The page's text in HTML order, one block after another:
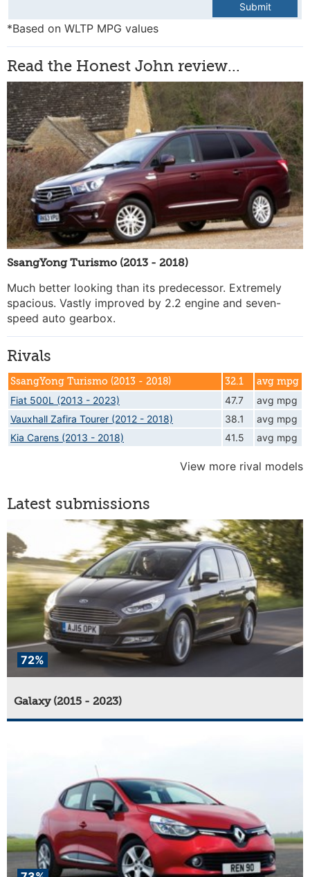
Submit
*Based on WLTP MPG values
Read the Honest John review...
SsangYong Turismo (2013 - 2018)
Much better looking than its predecessor. Extremely
spacious. Vastly improved by 2.2 engine and seven-
speed auto gearbox.
Rivals
SsangYong Turismo (2013 - 2018) 32.1 avg mpg
Fiat 500L (2013 - 2023) 47.7
avg mpg
Vauxhall Zafira Tourer (2012 - 2018)
38.1
avg mpg
Kia Carens (2013 - 2018)
41.5 avg mpg
View more rival models
Latest submissions
72%
Galaxy (2015 - 2023)